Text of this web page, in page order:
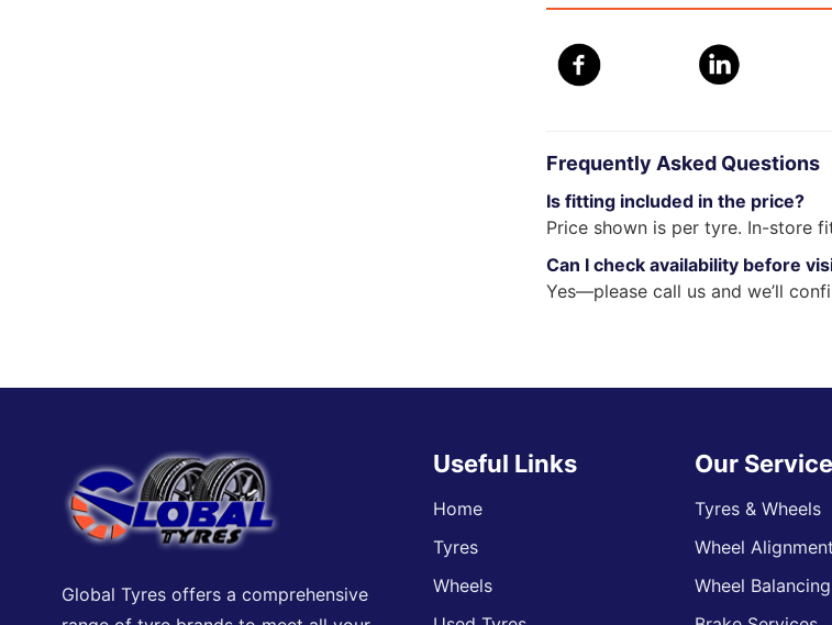
Frequently Asked Questions
Is fitting included in the price?
Price shown is per tyre. In-store
Can I check availability before
Yes—please call us and we’ll
Global Tyres offers a comprehensive
Useful Links
Home
Tyres
Wheels
Our
Tyres & Wheels
Wheel Alignment
Wheel Balancing